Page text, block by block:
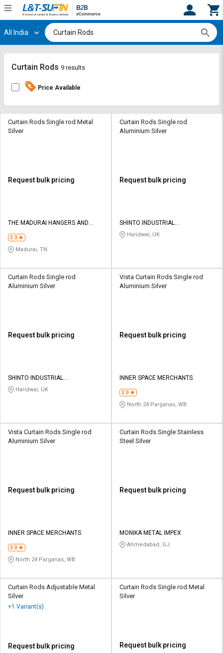
Hi, User
Track
By
Credit
Sell
L&T-
SuFin
தமிழ்
Track
By
Credit
Sell
L&T-
SuFin
தமிழ்
All India
Curtain Rods 9 results
Price Available
Curtain Rods Single rod Metal
Silver
Request bulk pricing
THE MADURAI HANGERS AND
3.3
Madurai, TN
Curtain Rods Single rod
Aluminium Silver
Request bulk pricing
SHINTO INDUSTRIAL
CORPORATION
Haridwar, UK
Curtain Rods Single rod
Aluminium Silver
Request bulk pricing
SHINTO INDUSTRIAL
CORPORATION
Haridwar, UK
Vista Curtain Rods Single rod
Aluminium Silver
Request bulk pricing
INNER SPACE MERCHANTS
3.0
North 24 Parganas, WB
Vista Curtain Rods Single rod
Aluminium Silver
Request bulk pricing
INNER SPACE MERCHANTS
3.0
North 24 Parganas, WB
Curtain Rods Single Stainless
Steel Silver
Request bulk pricing
MONIKA METAL IMPEX
Ahmedabad, GJ
Curtain Rods Adjustable Metal
Silver
+1 Variant(s)
Request bulk pricing
Curtain Rods Single rod Metal
Silver
Request bulk pricing